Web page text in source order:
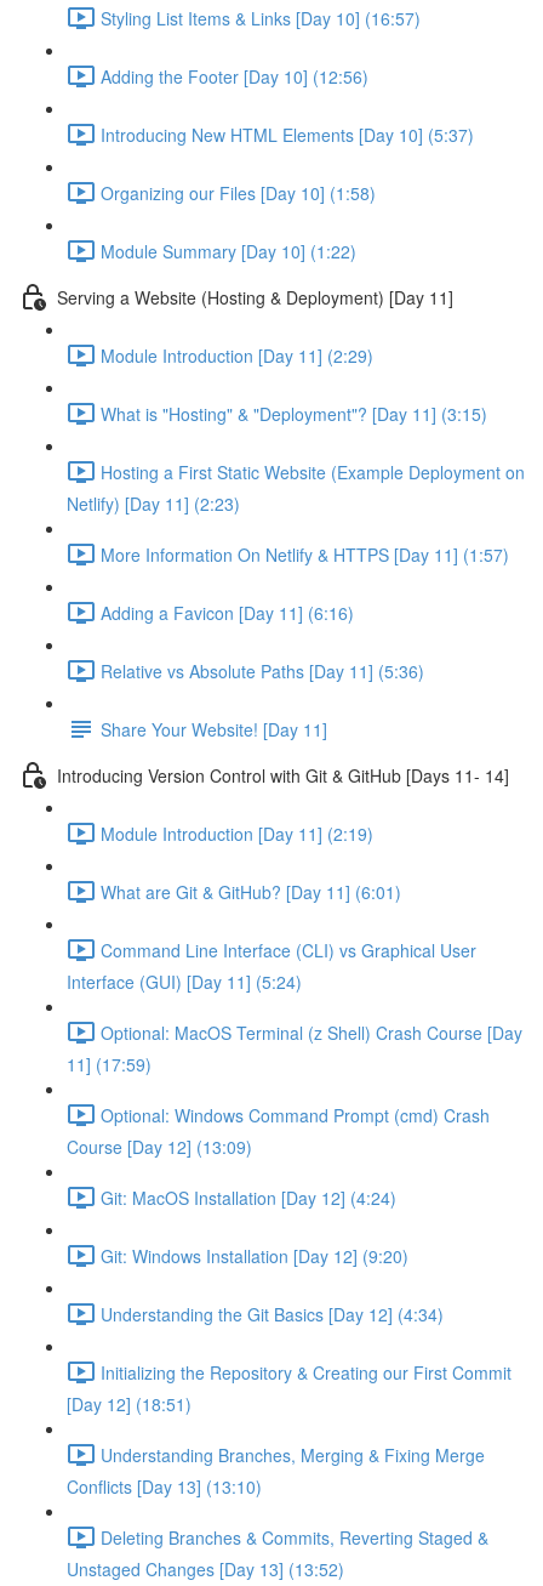
Styling List Items & Links [Day 10] (16:57)
Adding the Footer [Day 10] (12:56)
Introducing New HTML Elements [Day 10] (5:37)
Organizing our Files [Day 10] (1:58)
Module Summary [Day 10] (1:22)
Serving a Website (Hosting & Deployment) [Day 11]
Module Introduction [Day 11] (2:29)
What is "Hosting" & "Deployment"? [Day 11] (3:15)
Hosting a First Static Website (Example Deployment on
Netlify) [Day 11] (2:23)
More Information On Netlify & HTTPS [Day 11] (1:57)
Adding a Favicon [Day 11] (6:16)
Relative vs Absolute Paths [Day 11] (5:36)
Share Your Website! [Day 11]
Introducing Version Control with Git & GitHub [Days 11- 14]
Module Introduction [Day 11] (2:19)
What are Git & GitHub? [Day 11] (6:01)
Command Line Interface (CLI) vs Graphical User
Interface (GUI) [Day 11] (5:24)
Optional: MacOS Terminal (z Shell) Crash Course [Day
11] (17:59)
Optional: Windows Command Prompt (cmd) Crash
Course [Day 12] (13:09)
Git: MacOS Installation [Day 12] (4:24)
Git: Windows Installation [Day 12] (9:20)
Understanding the Git Basics [Day 12] (4:34)
Initializing the Repository & Creating our First Commit
[Day 12] (18:51)
Understanding Branches, Merging & Fixing Merge
Conflicts [Day 13] (13:10)
Deleting Branches & Commits, Reverting Staged &
Unstaged Changes [Day 13] (13:52)